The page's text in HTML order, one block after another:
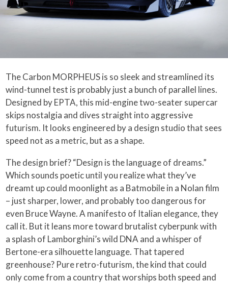
The Carbon MORPHEUS is so sleek and streamlined its
wind-tunnel test is probably just a bunch of parallel lines.
Designed by EPTA, this mid-engine two-seater supercar
skips nostalgia and dives straight into aggressive
futurism. It looks engineered by a design studio that sees
speed not as a metric, but as a shape.
The design brief? “Design is the language of dreams.”
Which sounds poetic until you realize what they’ve
dreamt up could moonlight as a Batmobile in a Nolan film
– just sharper, lower, and probably too dangerous for
even Bruce Wayne. A manifesto of Italian elegance, they
call it. But it leans more toward brutalist cyberpunk with
a splash of Lamborghini’s wild DNA and a whisper of
Bertone-era silhouette language. That tapered
greenhouse? Pure retro-futurism, the kind that could
only come from a country that worships both speed and